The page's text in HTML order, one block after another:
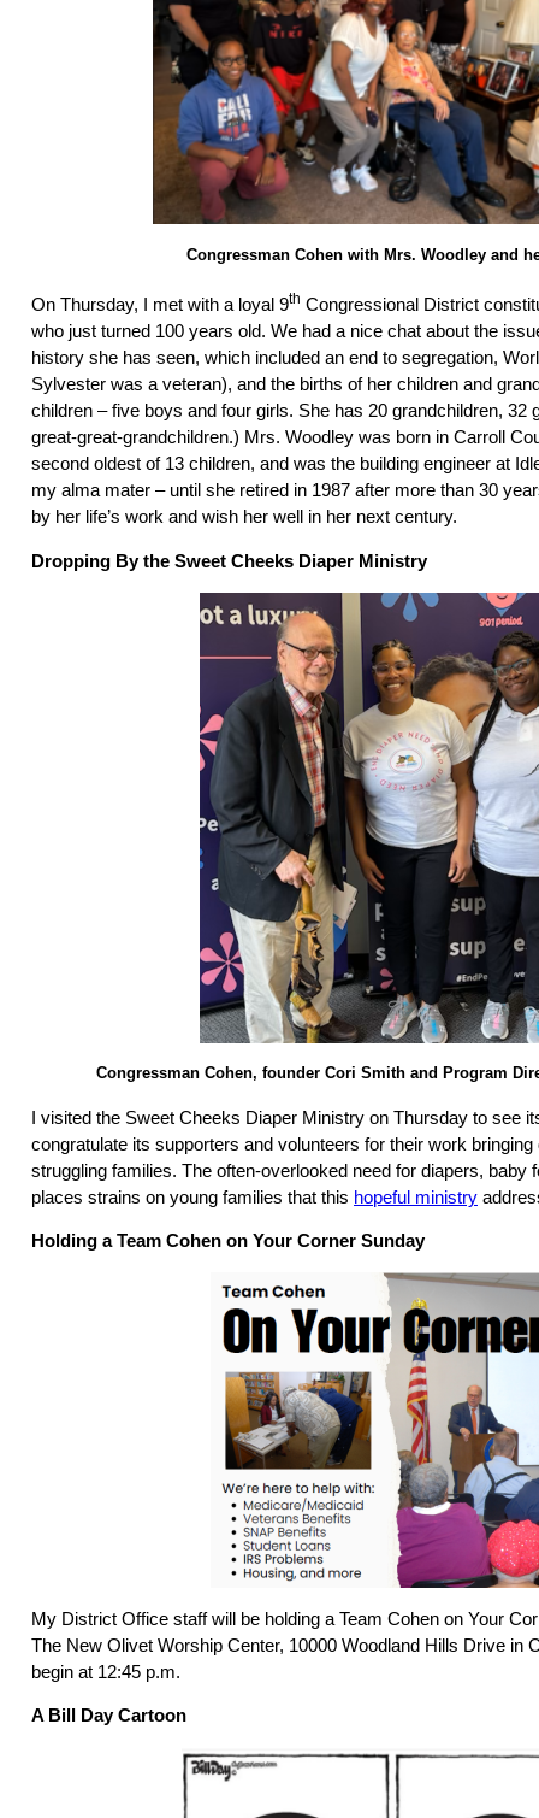
Congressman Cohen with Mrs. Woodley and
On Thursday, I met with a loyal 9th Congressional District
who just turned 100 years old. We had a nice chat about the
history she has seen, which included an end to segregation,
Sylvester was a veteran), and the births of her children and
children – five boys and four girls. She has 20 grandchildren, 32
great-great-grandchildren.) Mrs. Woodley was born in Carroll
second oldest of 13 children, and was the building engineer at
my alma mater – until she retired in 1987 after more than 30
by her life’s work and wish her well in her next century.
Dropping By the Sweet Cheeks Diaper Ministry
Congressman Cohen, founder Cori Smith and Program
I visited the Sweet Cheeks Diaper Ministry on Thursday to see
congratulate its supporters and volunteers for their work
struggling families. The often-overlooked need for diapers, baby
places strains on young families that this hopeful ministry
Holding a Team Cohen on Your Corner Sunday
My District Office staff will be holding a Team Cohen on Your
The New Olivet Worship Center, 10000 Woodland Hills Drive in
begin at 12:45 p.m.
A Bill Day Cartoon